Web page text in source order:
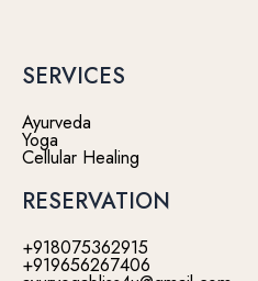
SERVICES
Ayurveda
Yoga
Cellular Healing
RESERVATION
+918075362915
+919656267406